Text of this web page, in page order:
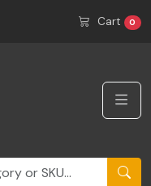
Cart 0